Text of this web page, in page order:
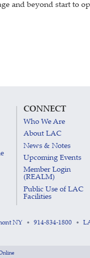
and beyond start to
CONNECT
Who We Are
About LAC
News & Notes
Upcoming Events
Member Login
(REALM)
Public Use of LAC
Facilities
NY • 914-834-1800 •